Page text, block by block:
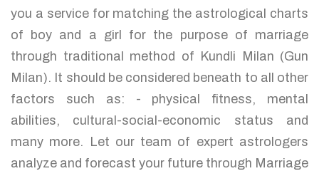
you a service for matching the astrological charts
of boy and a girl for the purpose of marriage
through traditional method of Kundli Milan (Gun
Milan). It should be considered beneath to all other
factors such as: - physical fitness, mental
abilities, cultural-social-economic status and
many more. Let our team of expert astrologers
analyze and forecast your future through Marriage